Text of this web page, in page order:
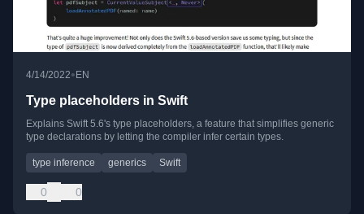
4/14/2022•EN
Type placeholders in Swift
Explains Swift 5.6's type placeholders, a feature that simplifies generic
type declarations by letting the compiler infer certain types.
type inference generics Swift
0 0